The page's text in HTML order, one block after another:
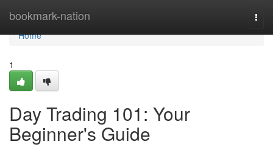
bookmark-nation
Home
Home
1
Day Trading 101: Your
Beginner's Guide